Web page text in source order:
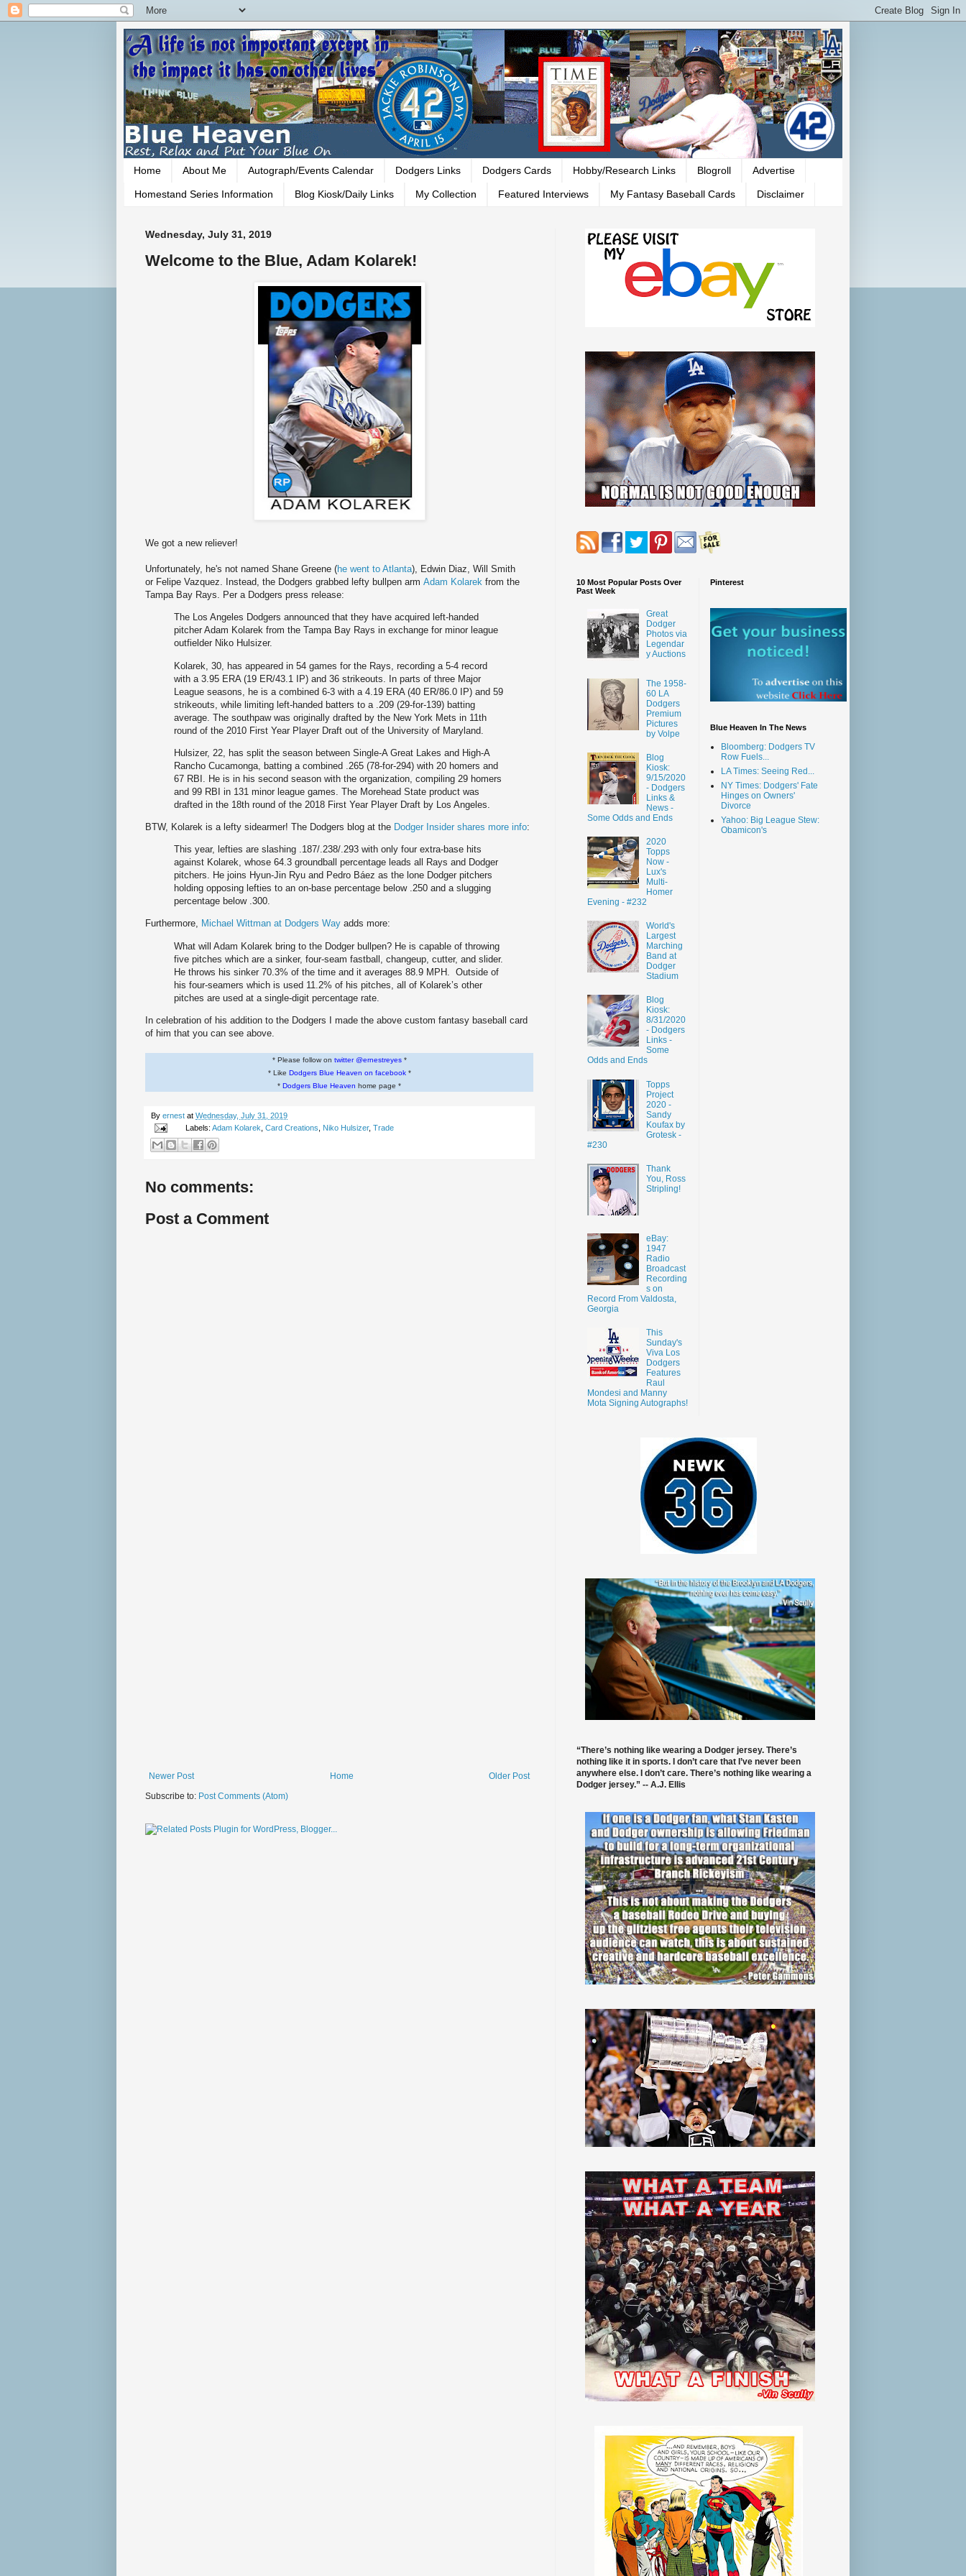
Home About Me Autograph/Events Calendar Dodgers Links Dodgers Cards Hobby/Research Links Blogroll Advertise
Homestand Series Information Blog Kiosk/Daily Links My Collection Featured Interviews My Fantasy Baseball Cards Disclaimer
Wednesday, July 31, 2019
Welcome to the Blue, Adam Kolarek!
We got a new reliever!
Unfortunately, he's not named Shane Greene (he went to Atlanta), Edwin Diaz, Will Smith
or Felipe Vazquez. Instead, the Dodgers grabbed lefty bullpen arm Adam Kolarek from the
Tampa Bay Rays. Per a Dodgers press release:
The Los Angeles Dodgers announced that they have acquired left-handed
pitcher Adam Kolarek from the Tampa Bay Rays in exchange for minor league
outfielder Niko Hulsizer.
Kolarek, 30, has appeared in 54 games for the Rays, recording a 5-4 record
with a 3.95 ERA (19 ER/43.1 IP) and 36 strikeouts. In parts of three Major
League seasons, he is a combined 6-3 with a 4.19 ERA (40 ER/86.0 IP) and 59
strikeouts, while limiting left-handed batters to a .209 (29-for-139) batting
average. The southpaw was originally drafted by the New York Mets in 11th
round of the 2010 First Year Player Draft out of the University of Maryland.
Hulsizer, 22, has split the season between Single-A Great Lakes and High-A
Rancho Cucamonga, batting a combined .265 (78-for-294) with 20 homers and
67 RBI. He is in his second season with the organization, compiling 29 homers
and 99 RBI in 131 minor league games. The Morehead State product was
drafted in the 18th round of the 2018 First Year Player Draft by Los Angeles.
BTW, Kolarek is a lefty sidearmer! The Dodgers blog at the Dodger Insider shares more info:
This year, lefties are slashing .187/.238/.293 with only four extra-base hits
against Kolarek, whose 64.3 groundball percentage leads all Rays and Dodger
pitchers. He joins Hyun-Jin Ryu and Pedro Báez as the lone Dodger pitchers
holding opposing lefties to an on-base percentage below .250 and a slugging
percentage below .300.
Furthermore, Michael Wittman at Dodgers Way adds more:
What will Adam Kolarek bring to the Dodger bullpen? He is capable of throwing
five pitches which are a sinker, four-seam fastball, changeup, cutter, and slider.
He throws his sinker 70.3% of the time and it averages 88.9 MPH. Outside of
his four-seamers which is used 11.2% of his pitches, all of Kolarek’s other
pitches are used at a single-digit percentage rate.
In celebration of his addition to the Dodgers I made the above custom fantasy baseball card
of him that you can see above.
* Please follow on twitter @ernestreyes*
* Like Dodgers Blue Heaven on facebook*
* Dodgers Blue Heaven home page *
By ernest at Wednesday, July 31, 2019
Labels: Adam Kolarek Card Creations Niko Hulsizer, Trade
No comments:
Post a Comment
Newer Post Older Post
Home
Subscribe to: Post Comments (Atom)
10 Most Popular Posts Over
Past Week
Great
Dodger
Photos via
Legendar
y Auctions
The 1958-
60 LA
Dodgers
Premium
Pictures
by Volpe
Blog
Kiosk:
9/15/2020
- Dodgers
Links &
News -
Some Odds and Ends
2020
Topps
Now -
Lux's
Multi-
Homer
Evening - #232
World's
Largest
Marching
Band at
Dodger
Stadium
Blog
Kiosk:
8/31/2020
- Dodgers
Links -
Some
Odds and Ends
Topps
Project
2020 -
Sandy
Koufax by
Grotesk -
#230
Thank
You, Ross
Stripling!
eBay:
1947
Radio
Broadcast
Recording
s on
Record From Valdosta,
Georgia
This
Sunday's
Viva Los
Dodgers
Features
Raul
Mondesi and Manny
Mota Signing Autographs!
Pinterest
Blue Heaven In The News
Bloomberg: Dodgers TV
Row Fuels...
LA Times: Seeing Red...
NY Times: Dodgers' Fate
Hinges on Owners'
Divorce
Yahoo: Big League Stew:
Obamicon's
“There’s nothing like wearing a Dodger jersey. There’s
nothing like it in sports. I don’t care that I’ve never been
anywhere else. I don’t care. There’s nothing like wearing a
Dodger jersey.” -- A.J. Ellis